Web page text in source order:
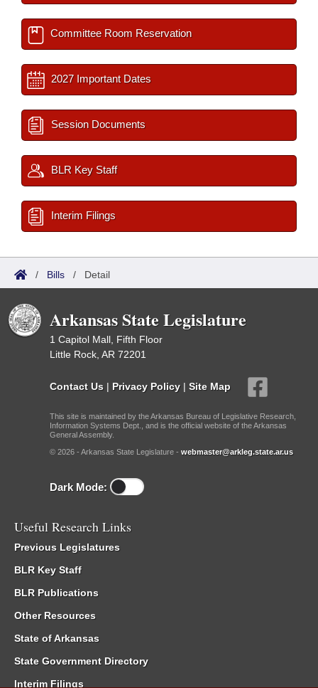
Committee Room Reservation
2027 Important Dates
Session Documents
BLR Key Staff
Interim Filings
/ Bills / Detail
Arkansas State Legislature
1 Capitol Mall, Fifth Floor
Little Rock, AR 72201
Contact Us | Privacy Policy | Site Map
This site is maintained by the Arkansas Bureau of Legislative Research,
Information Systems Dept., and is the official website of the Arkansas
General Assembly.
© 2026 - Arkansas State Legislature - webmaster@arkleg.state.ar.us
Dark Mode:
Useful Research Links
Previous Legislatures
BLR Key Staff
BLR Publications
Other Resources
State of Arkansas
State Government Directory
Interim Filings